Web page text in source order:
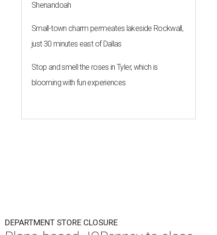
Shenandoah
Small-town charm permeates lakeside Rockwall,
just 30 minutes east of Dallas
Stop and smell the roses in Tyler, which is
blooming with fun experiences
DEPARTMENT STORE CLOSURE